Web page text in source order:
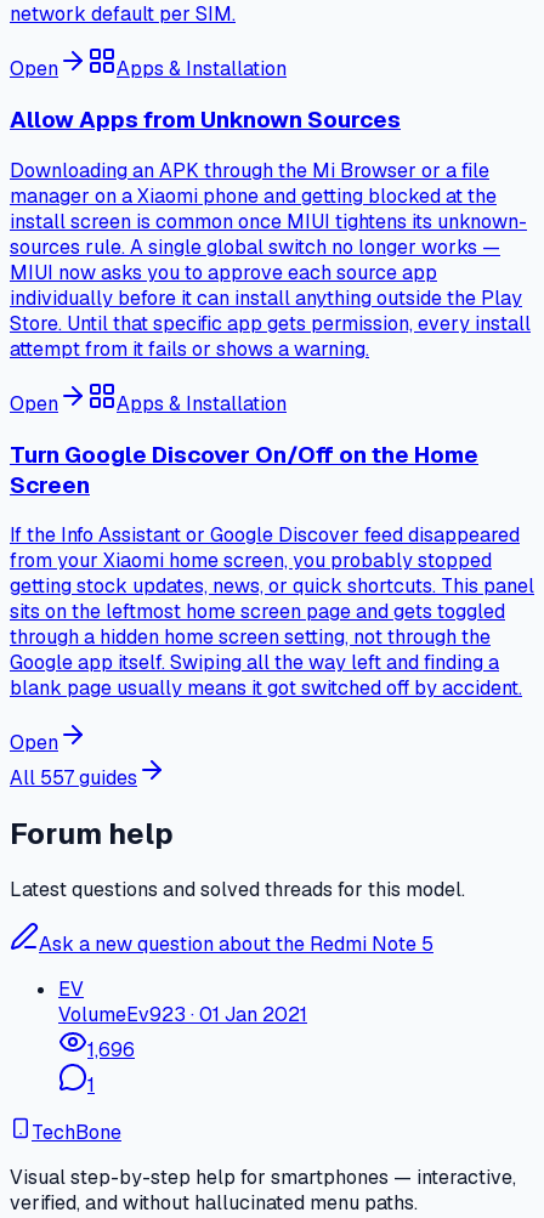
network default per SIM.
Open Apps & Installation
Allow Apps from Unknown Sources
Downloading an APK through the Mi Browser or a file
manager on a Xiaomi phone and getting blocked at the
install screen is common once MIUI tightens its unknown-
sources rule. A single global switch no longer works —
MIUI now asks you to approve each source app
individually before it can install anything outside the Play
Store. Until that specific app gets permission, every install
attempt from it fails or shows a warning.
Open Apps & Installation
Turn Google Discover On/Off on the Home
Screen
If the Info Assistant or Google Discover feed disappeared
from your Xiaomi home screen, you probably stopped
getting stock updates, news, or quick shortcuts. This panel
sits on the leftmost home screen page and gets toggled
through a hidden home screen setting, not through the
Google app itself. Swiping all the way left and finding a
blank page usually means it got switched off by accident.
Open
All 557 guides
Forum help
Latest questions and solved threads for this model.
Ask a new question about the Redmi Note 5
EV
VolumeEv923 ·01 Jan 2021
1,696
1
TechBone
Visual step-by-step help for smartphones — interactive,
verified, and without hallucinated menu paths.